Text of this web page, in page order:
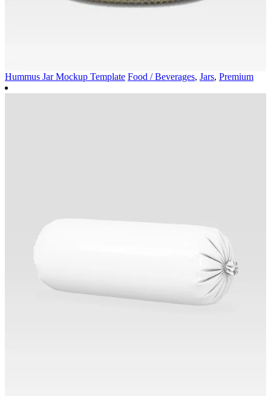
Hummus Jar Mockup Template Food / Beverages, Jars, Premium